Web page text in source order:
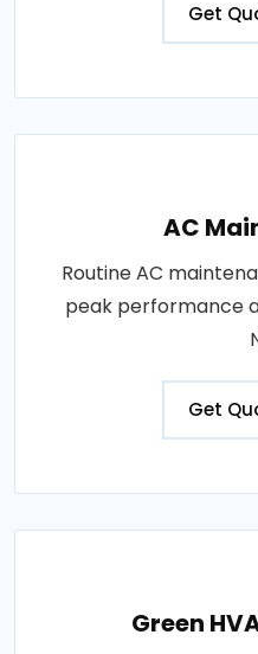
Get
AC
Routine AC
peak performance
Get
Green